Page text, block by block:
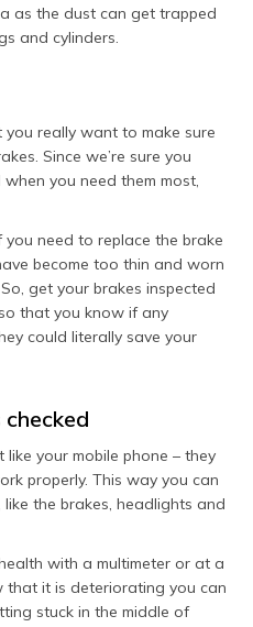
as the dust can get trapped
and cylinders.
really want to make sure
Since we’re sure you
you need them most,
need to replace the brake
become too thin and worn
get your brakes inspected
that you know if any
could literally save your
your mobile phone – they
properly. This way you can
the brakes, headlights and
with a multimeter or at a
that it is deteriorating you can
stuck in the middle of